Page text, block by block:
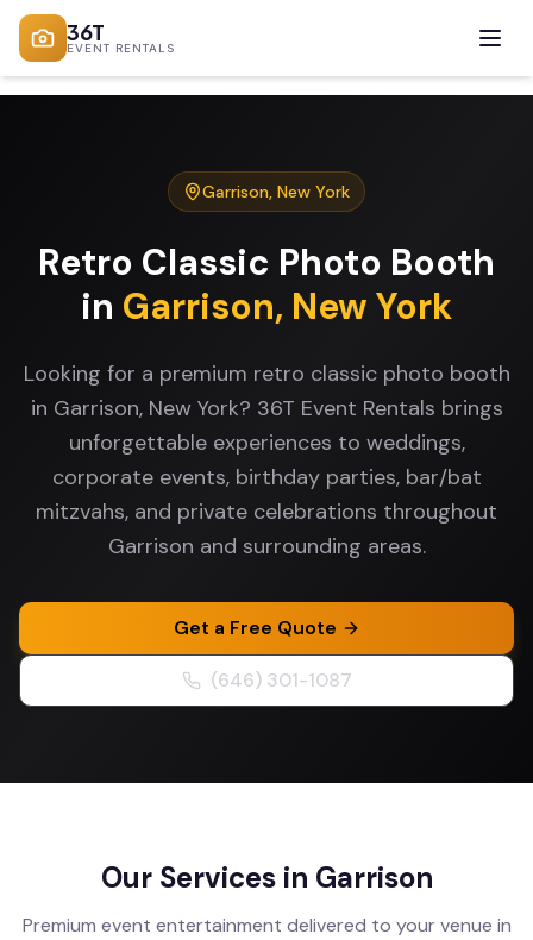
36T
EVENT RENTALS
Garrison, New York
Retro Classic Photo Booth
in Garrison, New York
Looking for a premium retro classic photo booth
in Garrison, New York? 36T Event Rentals brings
unforgettable experiences to weddings,
corporate events, birthday parties, bar/bat
mitzvahs, and private celebrations throughout
Garrison and surrounding areas.
Get a Free Quote
(646) 301-1087
Our Services in Garrison
Premium event entertainment delivered to your venue in